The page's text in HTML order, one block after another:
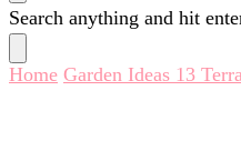
Looking
for
Something?
Search anything and hit
Home Garden Ideas 13